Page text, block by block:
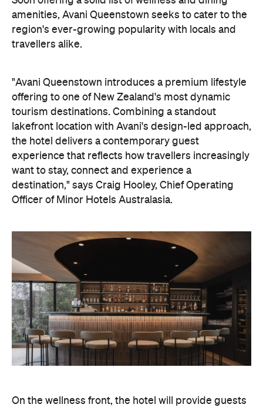
tourism destinations. Combining a standout
lakefront location with Avani's design-led approach,
the hotel delivers a contemporary guest
experience that reflects how travellers increasingly
destination," says Craig Hooley, Chief Operating
Officer of Minor Hotels Australasia.
On the wellness front, the hotel will provide guests
with ample opportunity to rest and recharge,
whether they've come from the snow or stepped
off a scenic cruise along Lake Wakatipu. Think
tailored treatments, therapies and massages,
along with an extensive on-site gym and other
workouts.